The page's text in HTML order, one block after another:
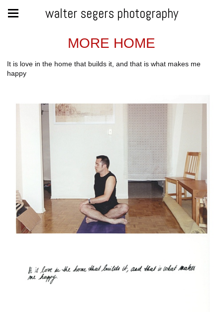
walter segers photography
MORE HOME
It is love in the home that builds it, and that is what makes me
happy